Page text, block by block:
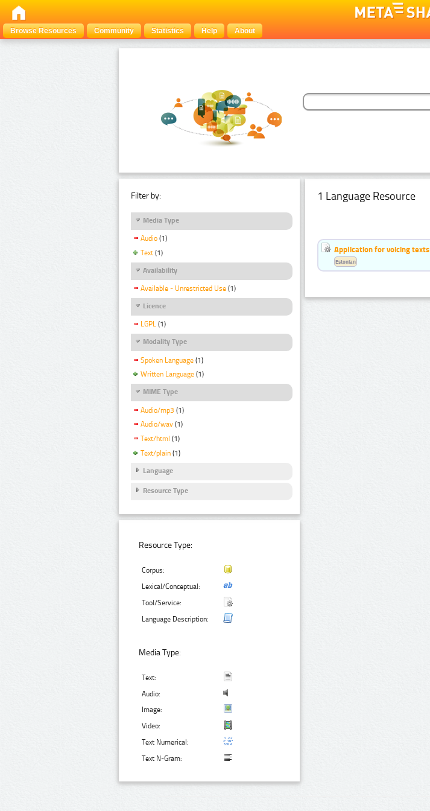
Browse Resources
Community Statistics Help About
Filter by:
Media Type
Audio (1)
Text (1)
Availability
Available - Unrestricted Use (1)
Licence
LGPL (1)
Modality Type
Spoken Language (1)
Written Language (1)
MIME Type
Audio/mp3 (1)
Audio/wav (1)
Text/html (1)
Text/plain (1)
Language
Resource Type
Resource Type:
Corpus:
Lexical/Conceptual:
Tool/Service:
Language Description:
Media Type:
Text:
Audio:
Image:
Video:
Text Numerical:
Text N-Gram:
1 Language Resource
Application for voicing texts
Estonian